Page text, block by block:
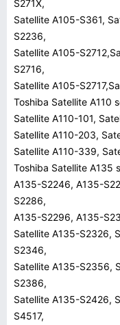
S271X,
Satellite A105-S361,
S2236,
Satellite A105-
S2716,
Satellite A105-
Toshiba Satellite A110
Satellite A110-101,
Satellite A110-203,
Satellite A110-339,
Toshiba Satellite A135
A135-S2246, A135-
S2286,
A135-S2296, A135-
Satellite A135-S2326,
S2346,
Satellite A135-S2356,
S2386,
Satellite A135-S2426,
S4517,